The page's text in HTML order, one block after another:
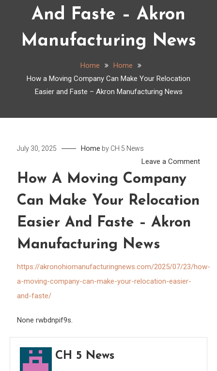
And Faste – Akron
Manufacturing News
Home
Home
How a Moving Company Can Make Your Relocation
Easier and Faste – Akron Manufacturing News
July 30, 2025 Home by CH 5 News
Leave a Commenton
How A Moving Company
Can Make Your Relocation
Easier And Faste – Akron
Manufacturing News
https://akronohiomanufacturingnews.com/2025/07/23/how-
a-moving-company-can-make-your-relocation-easier-
and-faste/
None rwbdnpif9s.
CH 5 News